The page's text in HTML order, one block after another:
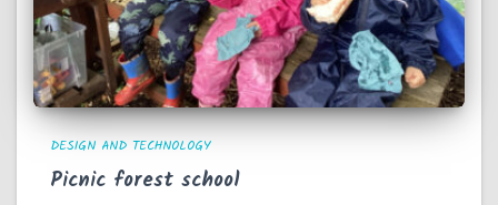
DESIGN AND TECHNOLOGY
Picnic forest school